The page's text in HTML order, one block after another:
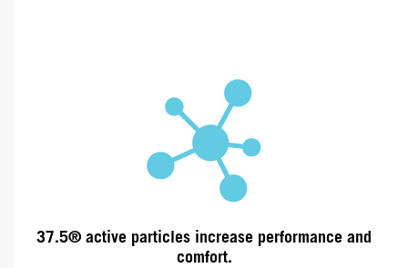
37.5® active particles increase performance and
comfort.